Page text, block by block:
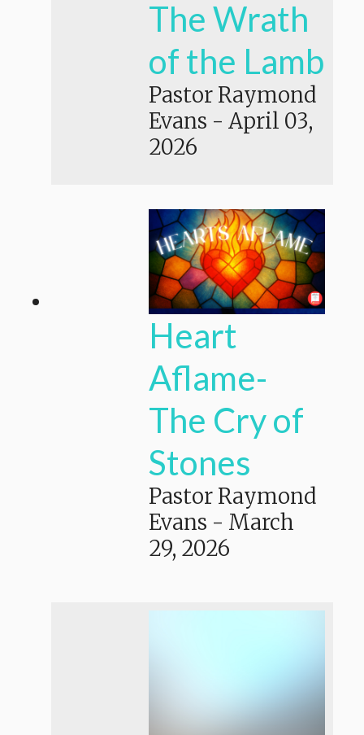
The Wrath
of the Lamb
Pastor Raymond
Evans - April 03,
2026
Heart
Aflame-
The Cry of
Stones
Pastor Raymond
Evans - March
29, 2026